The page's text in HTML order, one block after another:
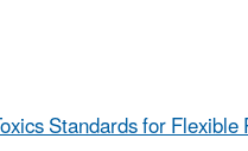
Standards for